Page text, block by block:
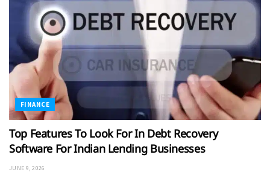
FINANCE
Top Features To Look For In Debt Recovery
Software For Indian Lending Businesses
JUNE 9, 2026